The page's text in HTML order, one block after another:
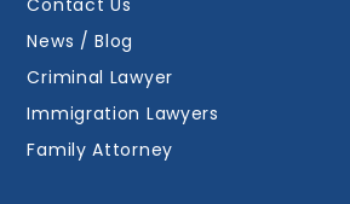
Thompson’s
Station
Westmoreland
News / Blog
Criminal Lawyer
Immigration Lawyers
Family Attorney